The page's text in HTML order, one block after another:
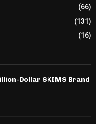
(66)
(131)
(16)
Dollar SKIMS Brand